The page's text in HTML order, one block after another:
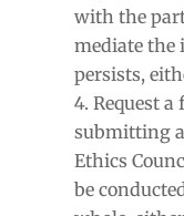
with the
mediate the
persists,
Request
submitting
Ethics
be